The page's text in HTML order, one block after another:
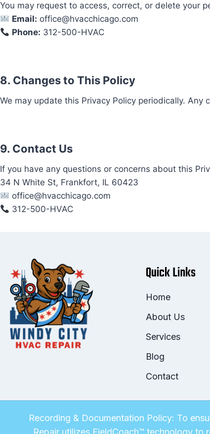
You may request to access, correct, or delete your
Email: office@hvacchicago.com
Phone: 312-500-HVAC
8. Changes to This Policy
We may update this Privacy Policy periodically.
9. Contact Us
If you have any questions or concerns about this
34 N White St, Frankfort, IL 60423
office@hvacchicago.com
312-500-HVAC
Quick Links
Home
About Us
Services
Blog
Contact
Recording & Documentation Policy: To
Repair utilizes FieldCoach™ technology to